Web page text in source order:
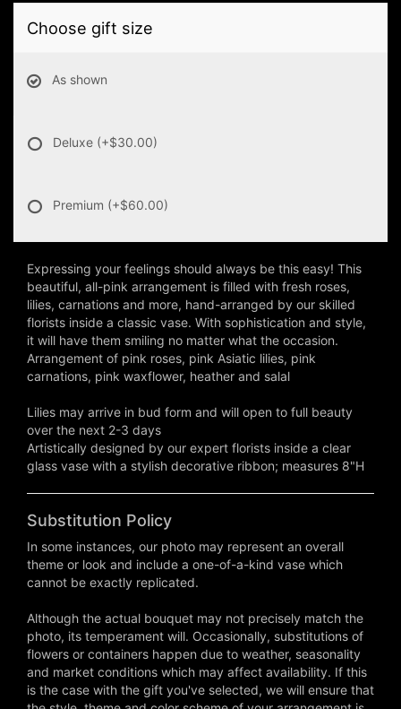
Choose gift size
As shown
Deluxe (+$30.00)
Premium (+$60.00)
Expressing your feelings should always be this easy! This
beautiful, all-pink arrangement is filled with fresh roses,
lilies, carnations and more, hand-arranged by our skilled
florists inside a classic vase. With sophistication and style,
it will have them smiling no matter what the occasion.
Arrangement of pink roses, pink Asiatic lilies, pink
carnations, pink waxflower, heather and salal
Lilies may arrive in bud form and will open to full beauty
over the next 2-3 days
Artistically designed by our expert florists inside a clear
glass vase with a stylish decorative ribbon; measures 8"H
Substitution Policy
In some instances, our photo may represent an overall
theme or look and include a one-of-a-kind vase which
cannot be exactly replicated.
Although the actual bouquet may not precisely match the
photo, its temperament will. Occasionally, substitutions of
flowers or containers happen due to weather, seasonality
and market conditions which may affect availability. If this
is the case with the gift you've selected, we will ensure that